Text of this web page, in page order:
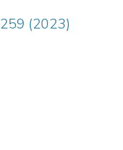
(2023)